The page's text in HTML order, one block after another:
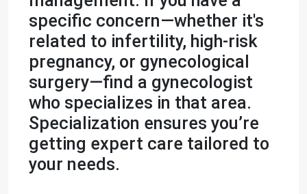
specific concern—whether it's
related to infertility, high-risk
pregnancy, or gynecological
surgery—find a gynecologist
who specializes in that area.
Specialization ensures you’re
getting expert care tailored to
your needs.